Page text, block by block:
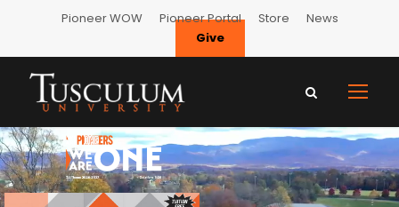
Pioneer WOW Pioneer Portal Store
News
Give
TUSCULUM